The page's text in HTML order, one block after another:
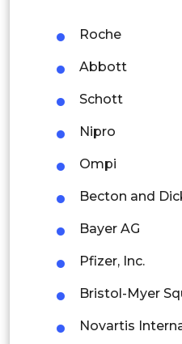
Thailand
Indonesia
Rest of APAC
Latin America
Mexico
Colombia
Brazil
Argentina
Peru
Roche
Abbott
Schott
Nipro
Ompi
Becton and
Bayer AG
Pfizer, Inc.
Bristol-Myer
Novartis